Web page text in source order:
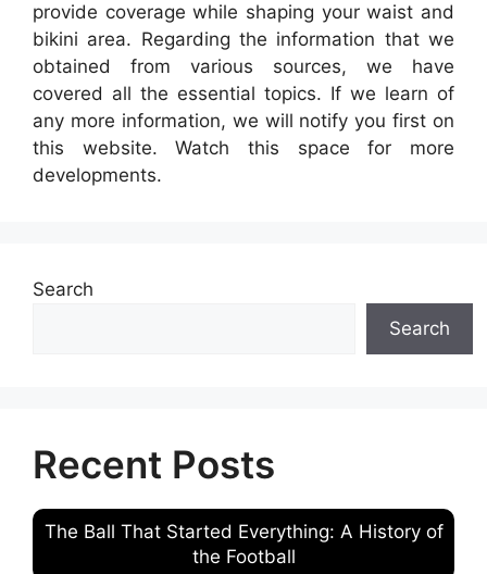
provide coverage while shaping your waist and
bikini area. Regarding the information that we
obtained from various sources, we have
covered all the essential topics. If we learn of
any more information, we will notify you first on
this website. Watch this space for more
developments.
Search
Search
Recent Posts
The Ball That Started Everything: A History of
the Football